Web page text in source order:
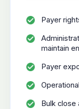
Payer
maintain
Payer
Bulk close